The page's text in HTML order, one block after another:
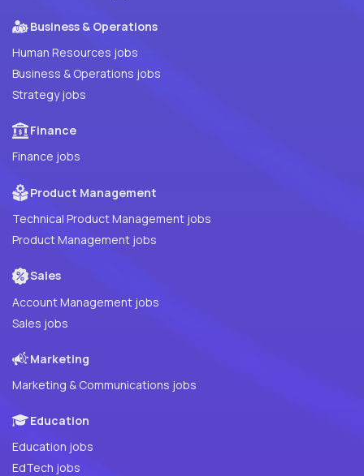
Business & Operations
Human Resources jobs
Business & Operations jobs
Strategy jobs
Finance
Finance jobs
Product Management
Technical Product Management jobs
Product Management jobs
Sales
Account Management jobs
Sales jobs
Marketing
Marketing & Communications jobs
Education
Education jobs
EdTech jobs